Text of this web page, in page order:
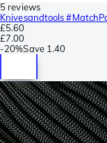
5 reviews
Knivesandtools
£5.60
£7.00
-20%Save 1.40